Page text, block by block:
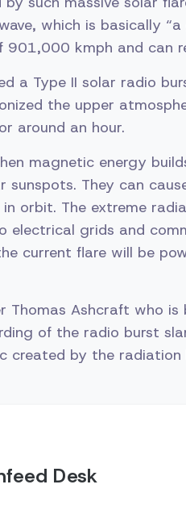
which is basically
901,000 kmph and can
a Type II solar radio
the upper
around an hour.
magnetic energy
sunspots. They can
orbit. The extreme
electrical grids and
current flare will be
Thomas Ashcraft who is
of the radio burst
created by the
Desk